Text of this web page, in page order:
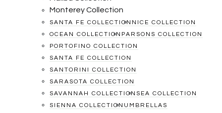
Monterey Collection
SANTA FE COLLECTION NICE COLLECTION
OCEAN COLLECTION PARSONS COLLECTION
PORTOFINO COLLECTION
SANTA FE COLLECTION
SANTORINI COLLECTION
SARASOTA COLLECTION
SAVANNAH COLLECTION SEA COLLECTION
SIENNA COLLECTION UMBRELLAS